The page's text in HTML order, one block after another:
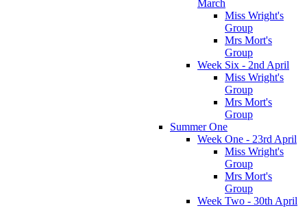
March
Miss Wright's
Group
Mrs Mort's
Group
Week Six - 2nd April
Miss Wright's
Group
Mrs Mort's
Group
Summer One
Week One - 23rd April
Miss Wright's
Group
Mrs Mort's
Group
Week Two - 30th April